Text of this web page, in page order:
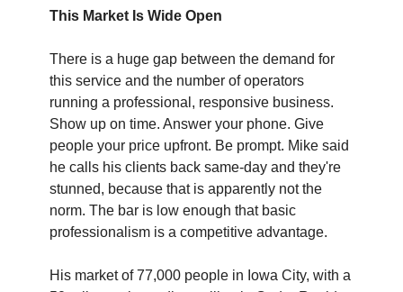
This Market Is Wide Open
There is a huge gap between the demand for
this service and the number of operators
running a professional, responsive business.
Show up on time. Answer your phone. Give
people your price upfront. Be prompt. Mike said
he calls his clients back same-day and they're
stunned, because that is apparently not the
norm. The bar is low enough that basic
professionalism is a competitive advantage.
His market of 77,000 people in Iowa City, with a